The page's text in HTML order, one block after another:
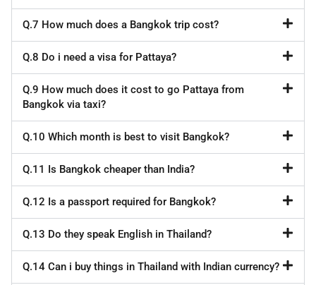
Q.7 How much does a Bangkok trip cost?
Q.8 Do i need a visa for Pattaya?
Q.9 How much does it cost to go Pattaya from
Bangkok via taxi?
Q.10 Which month is best to visit Bangkok?
Q.11 Is Bangkok cheaper than India?
Q.12 Is a passport required for Bangkok?
Q.13 Do they speak English in Thailand?
Q.14 Can i buy things in Thailand with Indian currency?